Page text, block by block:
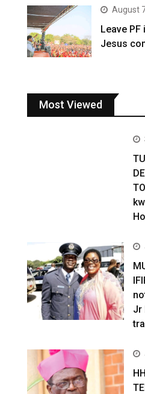
August
Leave PF
Jesus
Most Viewed
Jr